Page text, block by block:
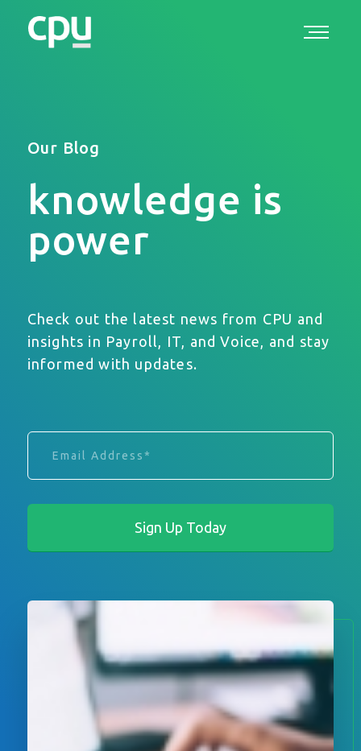
Our Blog
knowledge is
power
Check out the latest news from CPU and
insights in Payroll, IT, and Voice, and stay
informed with updates.